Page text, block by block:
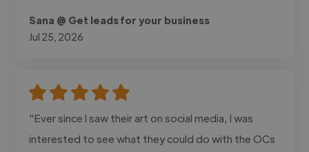
Sana @ Get leads for your business
Jul 25, 2026
"Ever since I saw their art on social media, I was
interested to see what they could do with the OCs